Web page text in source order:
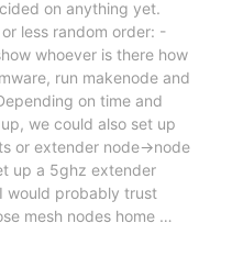
on anything yet.
less random order: -
whoever is there how
run makenode and
on time and
we could also set up
or extender node->node
up a 5ghz extender
would probably trust
mesh nodes home …